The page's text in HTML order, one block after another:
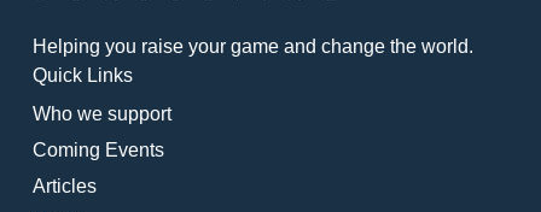
Helping you raise your game and change the world.
Quick Links
Who we support
Coming Events
Articles